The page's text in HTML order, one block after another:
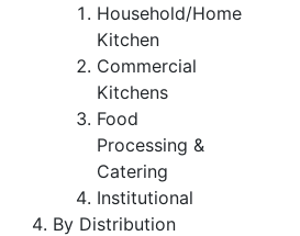
Household/Home
Kitchen
Commercial
Kitchens
Food
Processing &
Catering
Institutional
By Distribution